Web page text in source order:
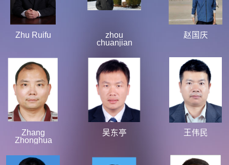
Zhu Ruifu
zhou
chuanjian
赵国庆
Zhang
Zhonghua
吴东亭 王伟民